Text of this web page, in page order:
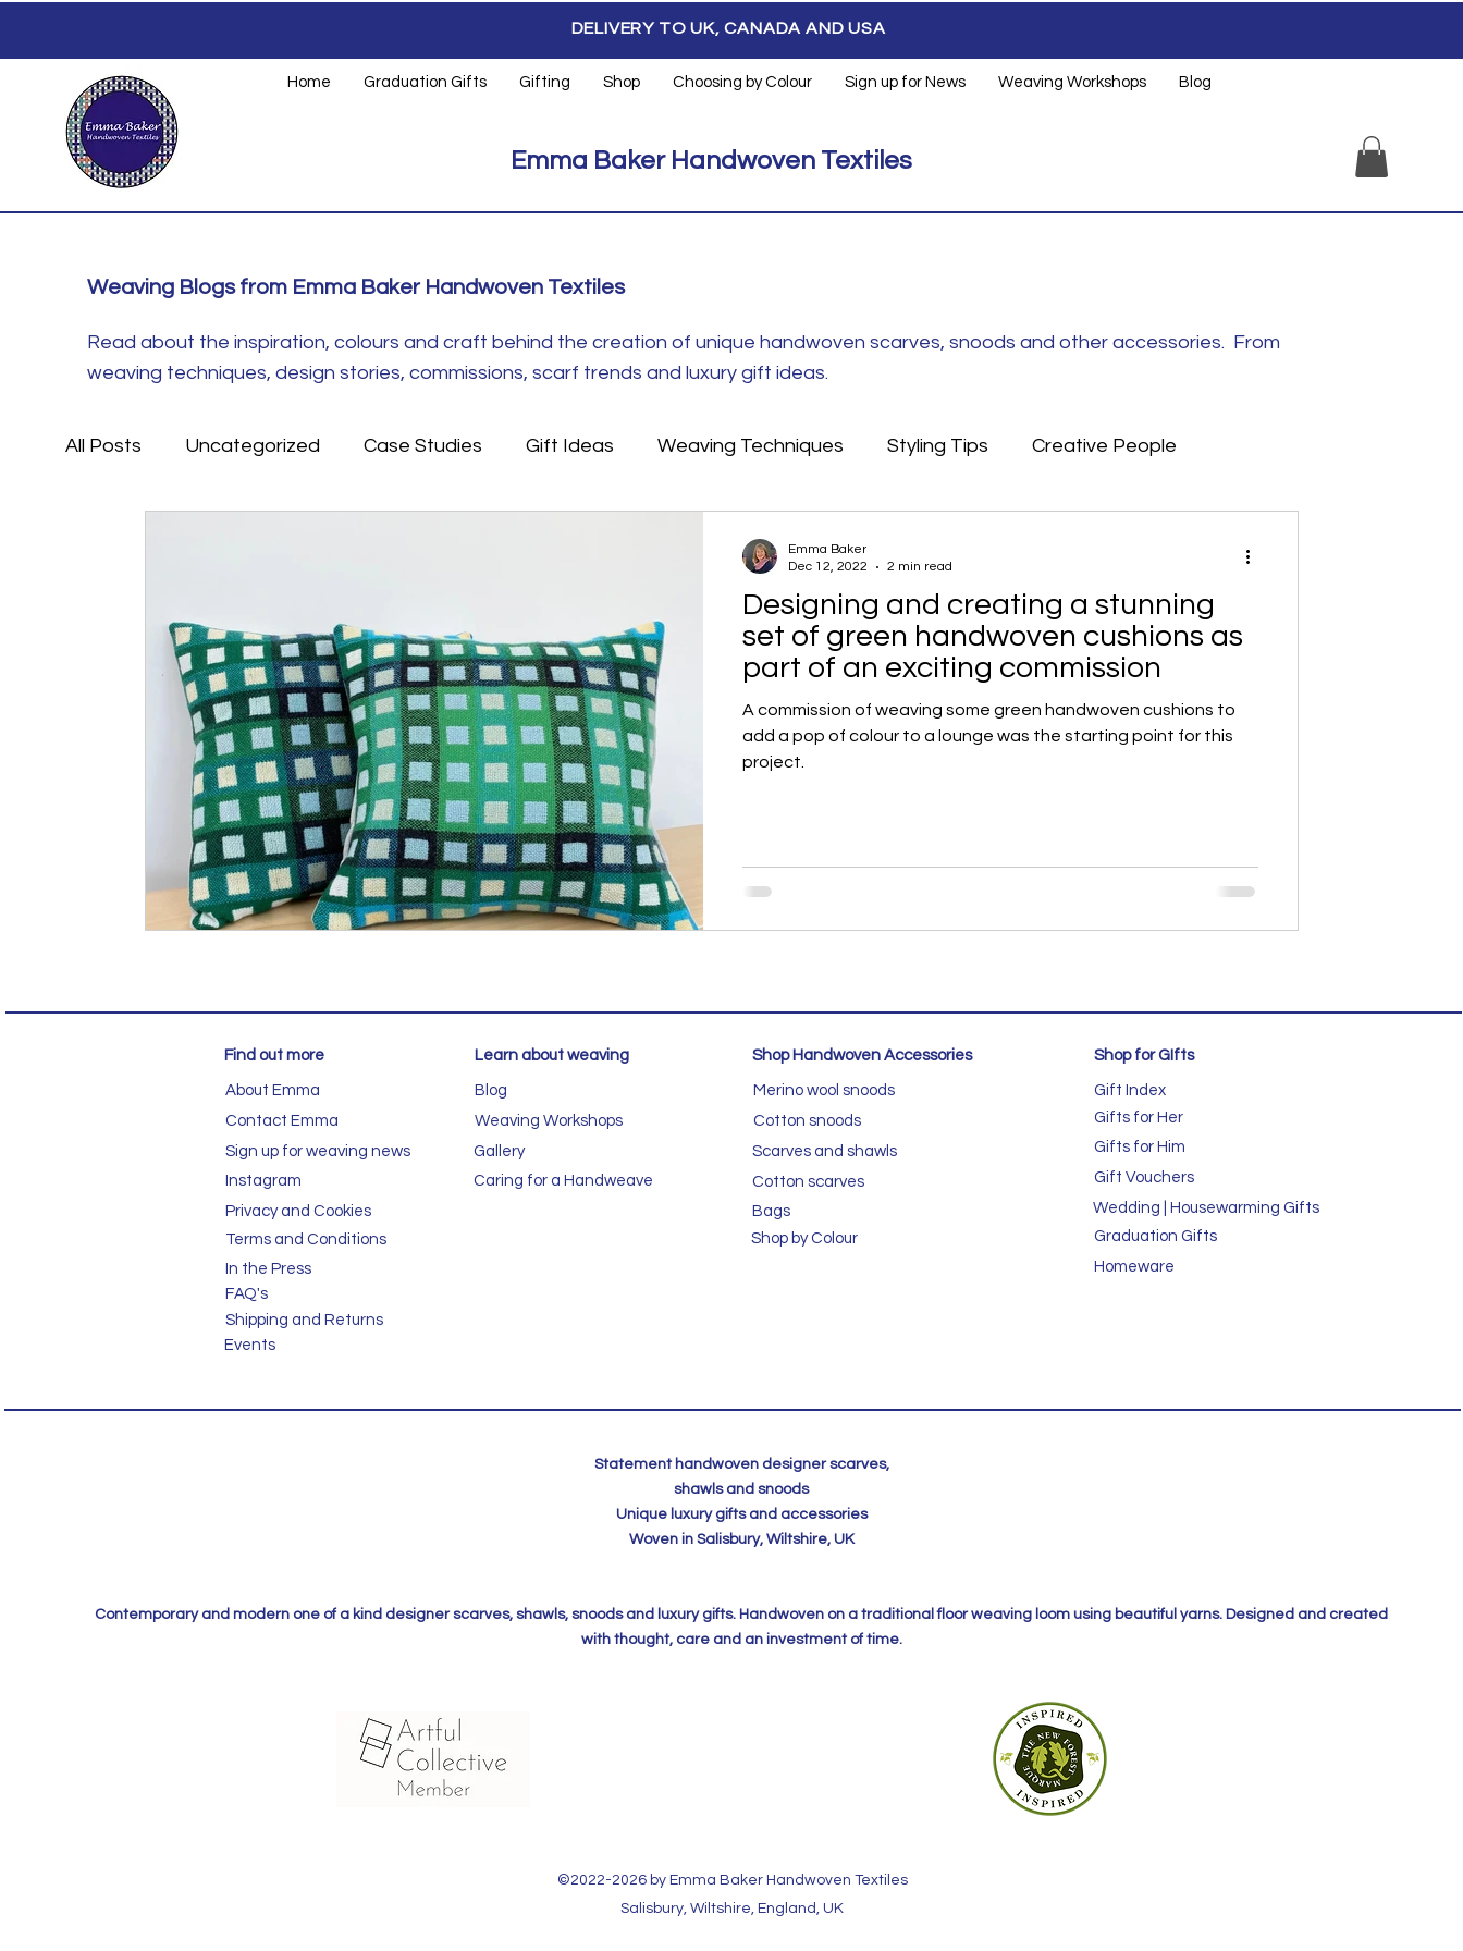
DELIVERY TO UK, CANADA AND USA
Home Graduation Gifts Gifting Shop Choosing by Colour Sign up for News Weaving Workshops Blog
Emma Baker Handwoven Textiles
Weaving Blogs from Emma Baker Handwoven Textiles
Read about the inspiration, colours and craft behind the creation of unique handwoven scarves, snoods and other accessories. From
weaving techniques, design stories, commissions, scarf trends and luxury gift ideas.
All Posts Uncategorized Case Studies Gift Ideas Weaving Techniques Styling Tips Creative People
Designing and creating a stunning
set of green handwoven cushions as
part of an exciting commission
A commission of weaving some green handwoven cushions to
add a pop of colour to a lounge was the starting point for this
project.
Emma Baker
Dec 12, 2022
2 min read
Find out more
About Emma
Contact Emma
Sign up for weaving news
Instagram
Privacy and Cookies
Terms and Conditions
In the Press
FAQ's
Shipping and Returns
Events
Learn about weaving
Blog
Weaving Workshops
Gallery
Caring for a Handweave
Shop Handwoven Accessories Shop for GIfts
Merino wool snoods
Cotton snoods
Scarves and shawls
Cotton scarves
Bags
Shop by Colour
Gift Index
Gifts for Her
Gifts for Him
Gift Vouchers
Wedding | Housewarming Gifts
Graduation Gifts
Homeware
Statement handwoven designer scarves,
shawls and snoods
Unique luxury gifts and accessories
Woven in Salisbury, Wiltshire, UK
Contemporary and modern one of a kind designer scarves, shawls, snoods and luxury gifts. Handwoven on a traditional floor weaving loom using beautiful yarns. Designed and created
with thought, care and an investment of time.
©2022-2026 by Emma Baker Handwoven Textiles​
Salisbury, Wiltshire, England, UK